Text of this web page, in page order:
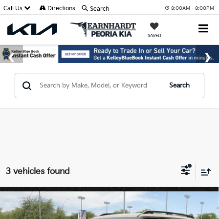
8:00AM - 8:00PM
SAVED
Call Us Directions Search
Search
3 vehicles found
2027Kia TellurideX-Pro SX$58,719
Compare Vehicle